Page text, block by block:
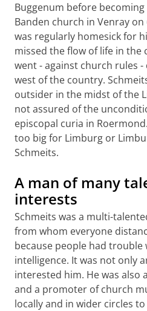
Buggenum before
Banden church in Venray on
was regularly homesick for
missed the flow of life in the
went - against church rules
west of the country.
outsider in the midst of the
not assured of the
episcopal curia in
too big for Limburg or
Schmeits.
A man of many
interests
Schmeits was a multi-
from whom everyone
because people had trouble
intelligence. It was not only
interested him. He was also
and a promoter of church
locally and in wider circles